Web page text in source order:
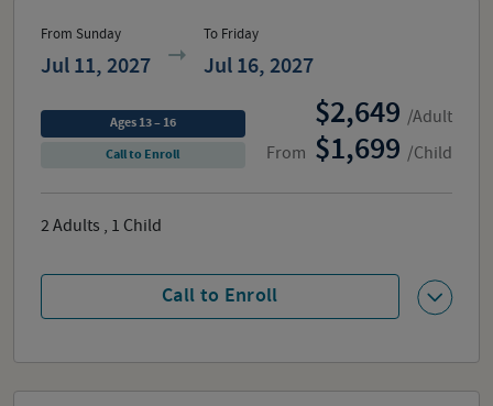
From Sunday
Jul 11, 2027
To Friday
Jul 16, 2027
From
2,649 /Adult
1,699 /Child
Call to Enroll
Ages 13 – 16
Call to Enroll
2Adults , 1 Child